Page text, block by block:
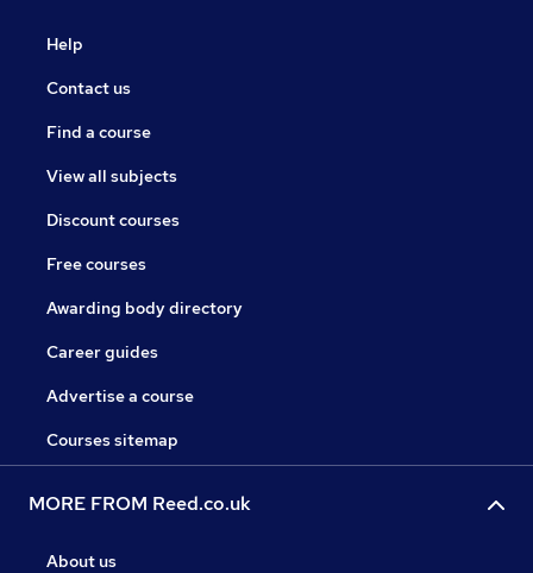
Help
Contact us
Find a course
View all subjects
Discount courses
Free courses
Awarding body directory
Career guides
Advertise a course
Courses sitemap
MORE FROM Reed.co.uk
About us